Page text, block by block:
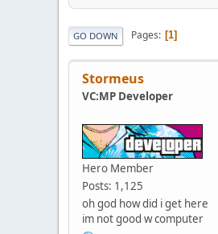
GO DOWN Pages 1
Stormeus
VC:MP Developer
Hero Member
Posts: 1,125
oh god how did i get here
im not good w computer